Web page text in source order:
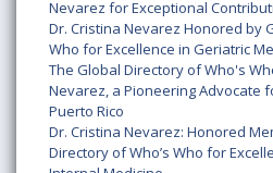
Nevarez for Exceptional
Dr. Cristina Nevarez Honored by
Who for Excellence in Geriatric
The Global Directory of Who's
Nevarez, a Pioneering Advocate
Puerto Rico
Dr. Cristina Nevarez: Honored
Directory of Who’s Who for